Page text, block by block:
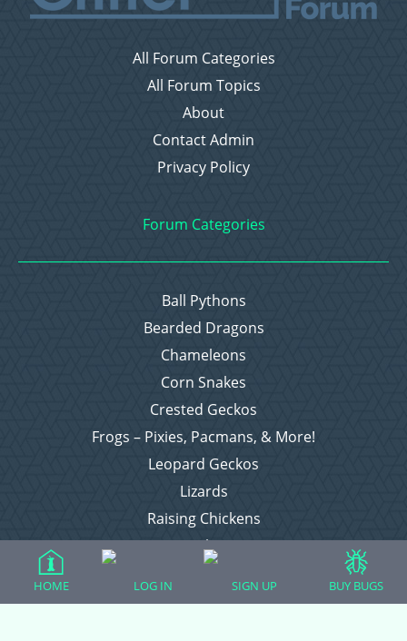
All Forum Categories
All Forum Topics
About
Contact Admin
Privacy Policy
Forum Categories
Ball Pythons
Bearded Dragons
Chameleons
Corn Snakes
Crested Geckos
Frogs – Pixies, Pacmans, & More!
Leopard Geckos
Lizards
Raising Chickens
Snakes
HOME LOG IN SIGN UP BUY BUGS